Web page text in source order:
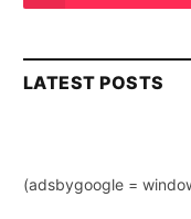
LATEST POSTS
(adsbygoogle =